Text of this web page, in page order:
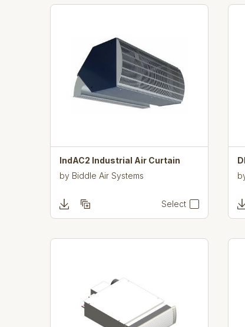
IndAC2 Industrial Air Curtain
by Biddle Air Systems
Select